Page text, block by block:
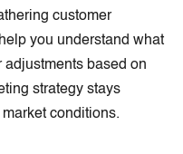
customer
you understand what
adjustments based on
strategy stays
conditions.